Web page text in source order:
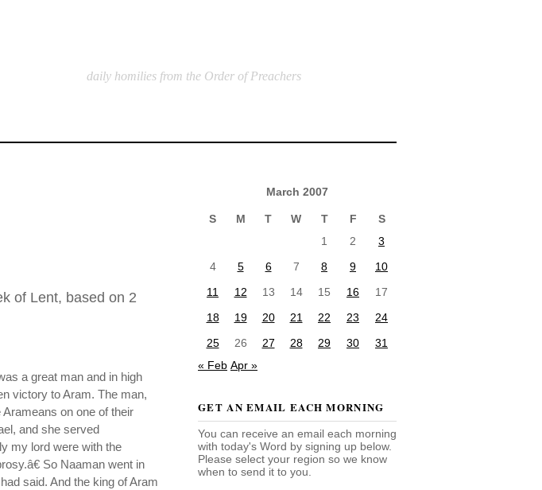
daily homilies from the Order of Preachers
of Lent, based on 2
a great man and in high
victory to Aram. The man,
on one of their
and she served
my lord were with the
So Naaman went in
said. And the king of Aram
March 2007
S M T W T F
S
1
2
3
4
5 6 7 8 9
10
11
12 13 14 15 16
17
18
19 20 21 22 23
24
25
26 27 28 29 30
31
« Feb Apr »
GET AN EMAIL EACH MORNING
You can receive an email each morning
with today's Word by signing up below.
Please select your region so we know
when to send it to you.